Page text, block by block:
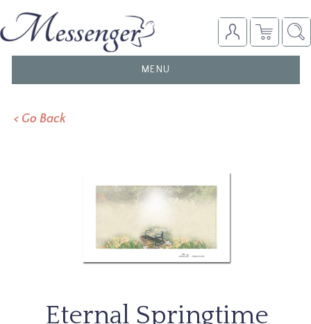
TOGGLE
NAVIGATION
MENU
< Go Back
Eternal Springtime